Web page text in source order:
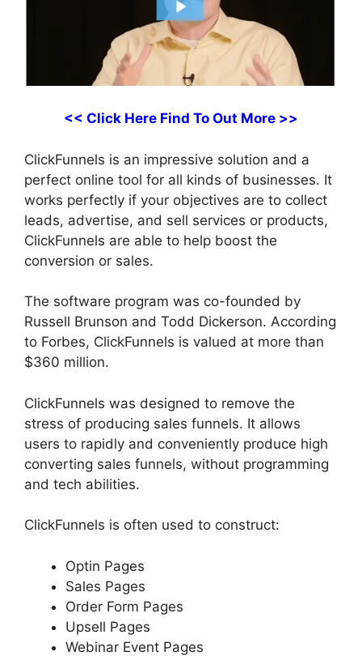
<< Click Here Find To Out More >>
ClickFunnels is an impressive solution and a
perfect online tool for all kinds of businesses. It
works perfectly if your objectives are to collect
leads, advertise, and sell services or products,
ClickFunnels are able to help boost the
conversion or sales.
The software program was co-founded by
Russell Brunson and Todd Dickerson. According
to Forbes, ClickFunnels is valued at more than
$360 million.
ClickFunnels was designed to remove the
stress of producing sales funnels. It allows
users to rapidly and conveniently produce high
converting sales funnels, without programming
and tech abilities.
ClickFunnels is often used to construct:
Optin Pages
Sales Pages
Order Form Pages
Upsell Pages
Webinar Event Pages